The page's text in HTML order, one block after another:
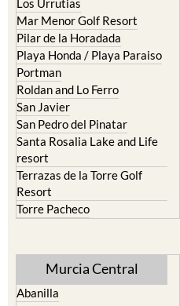
Pilar de la Horadada
Playa Honda / Playa Paraiso
Portman
Roldan and Lo Ferro
San Javier
San Pedro del Pinatar
Santa Rosalia Lake and Life
resort
Terrazas de la Torre Golf
Resort
Torre Pacheco
Abanilla
Alcantarilla